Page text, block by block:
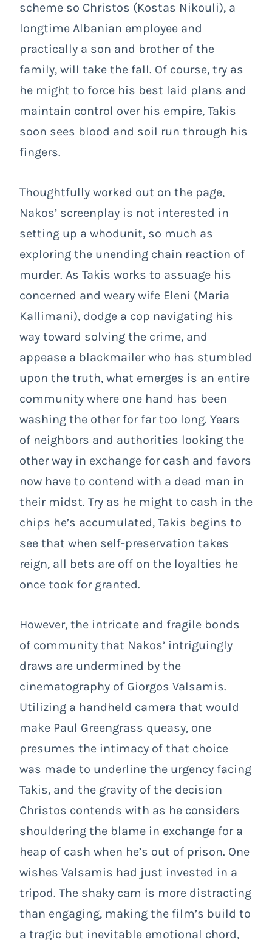
scheme so Christos (Kostas Nikouli), a
longtime Albanian employee and
practically a son and brother of the
family, will take the fall. Of course, try as
he might to force his best laid plans and
maintain control over his empire, Takis
soon sees blood and soil run through his
fingers.
Thoughtfully worked out on the page,
Nakos’ screenplay is not interested in
setting up a whodunit, so much as
exploring the unending chain reaction of
murder. As Takis works to assuage his
concerned and weary wife Eleni (Maria
Kallimani), dodge a cop navigating his
way toward solving the crime, and
appease a blackmailer who has stumbled
upon the truth, what emerges is an entire
community where one hand has been
washing the other for far too long. Years
of neighbors and authorities looking the
other way in exchange for cash and favors
now have to contend with a dead man in
their midst. Try as he might to cash in the
chips he’s accumulated, Takis begins to
see that when self-preservation takes
reign, all bets are off on the loyalties he
once took for granted.
However, the intricate and fragile bonds
of community that Nakos’ intriguingly
draws are undermined by the
cinematography of Giorgos Valsamis.
Utilizing a handheld camera that would
make Paul Greengrass queasy, one
presumes the intimacy of that choice
was made to underline the urgency facing
Takis, and the gravity of the decision
Christos contends with as he considers
shouldering the blame in exchange for a
heap of cash when he’s out of prison. One
wishes Valsamis had just invested in a
tripod. The shaky cam is more distracting
than engaging, making the film’s build to
a tragic but inevitable emotional chord,